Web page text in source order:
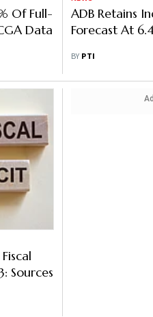
Of Full-
Data
ADB Retains
Forecast At
BY PTI
Sources